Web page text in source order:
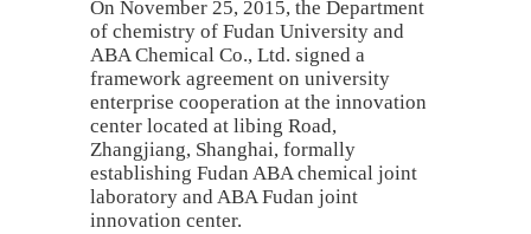
On November 25, 2015, the Department
of chemistry of Fudan University and
ABA Chemical Co., Ltd. signed a
framework agreement on university
enterprise cooperation at the innovation
center located at libing Road,
Zhangjiang, Shanghai, formally
establishing Fudan ABA chemical joint
laboratory and ABA Fudan joint
innovation center.